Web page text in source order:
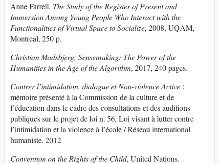
Anne Farrell, The Study of the Register of Present and
Immersion Among Young People Who Interact with the
Functionalities of Virtual Space to Socialize, 2008, UQAM,
Montreal, 250 p.
Christian Madsbjerg, Sensemaking: The Power of the
Humanities in the Age of the Algorithm, 2017, 240 pages.
Contrer l’intimidation, dialogue et Non-violence Active :
mémoire présenté à la Commission de la culture et de
l’éducation dans le cadre des consultations et des auditions
publiques sur le projet de loi n. 56, Loi visant à lutter contre
l’intimidation et la violence à l’école / Réseau international
humaniste. 2012
Convention on the Rights of the Child, United Nations.